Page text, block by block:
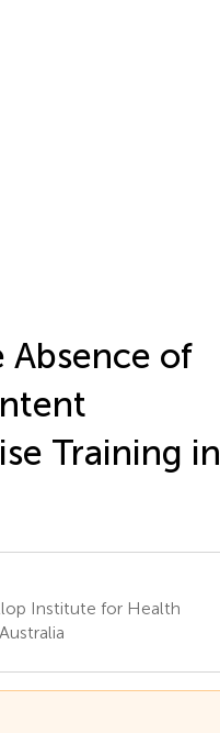
of
Training in
Institute for Health